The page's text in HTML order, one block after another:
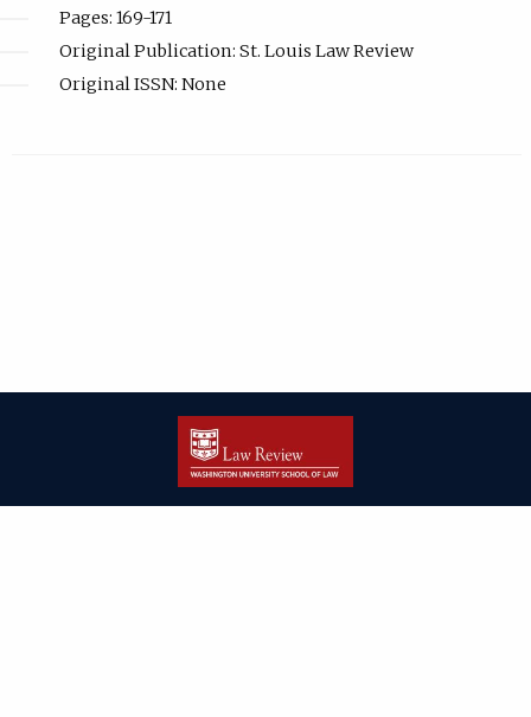
Pages: 169-171
Original Publication: St. Louis Law Review
Original ISSN: None